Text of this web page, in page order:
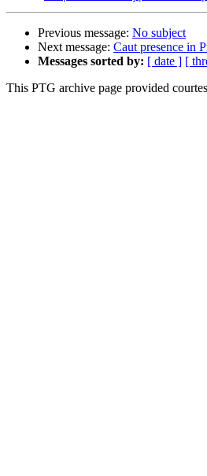
Previous message: No subject
Next message: Caut presence in
Messages sorted by: [ date ] [
This PTG archive page provided